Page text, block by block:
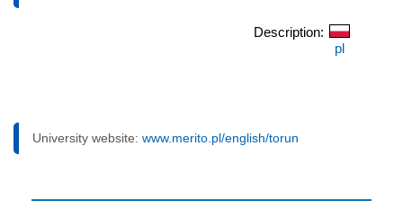
Description:
pl
University website: www.merito.pl/english/torun